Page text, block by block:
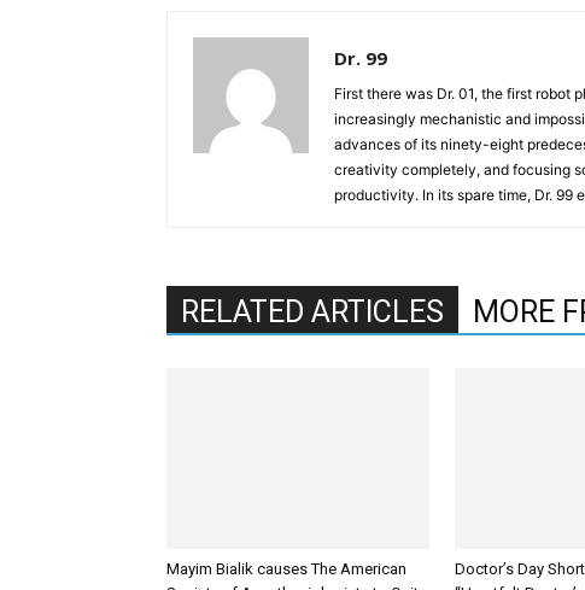
Dr. 99
First there was Dr. 01, the first robot
increasingly mechanistic and
advances of its ninety-eight
creativity completely, and focusing
productivity. In its spare time, Dr. 99
RELATED ARTICLES MORE
Mayim Bialik causes The American
Doctor’s Day